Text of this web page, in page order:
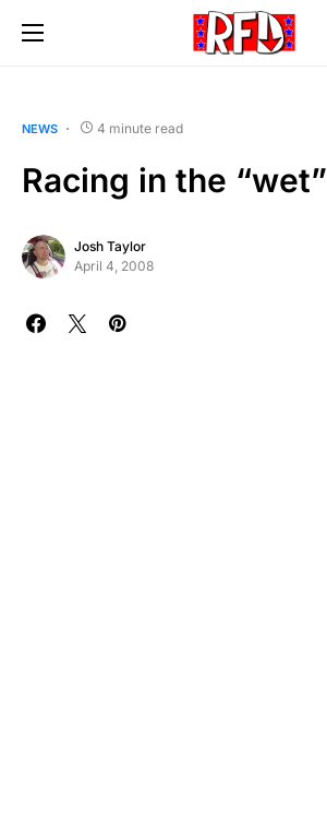
NEWS 4 minute read
Racing in the “wet”
Josh Taylor
April 4, 2008